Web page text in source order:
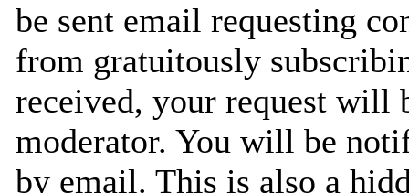
be sent email requesting
from gratuitously
received, your request will
moderator. You will be
by email. This is also a